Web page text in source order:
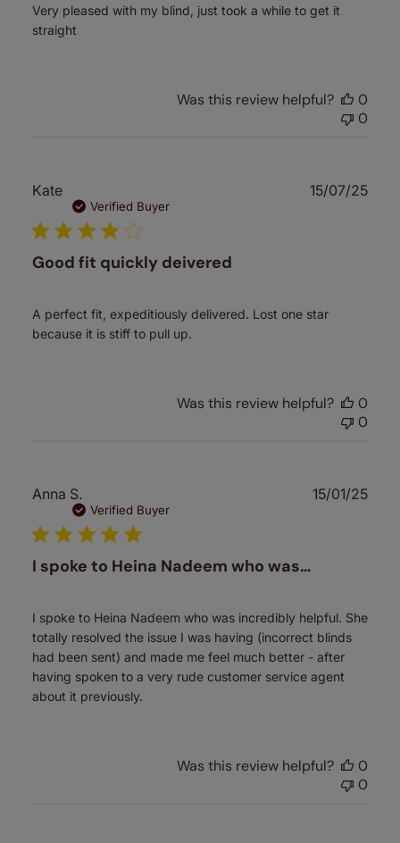
Very pleased with my blind, just took a while to get it
straight
Was this review helpful?
0
0
Kate
Verified Buyer
Good fit quickly deivered
A perfect fit, expeditiously delivered. Lost one star
because it is stiff to pull up.
15/07/25
Was this review helpful?
0
0
Anna S.
Verified Buyer
I spoke to Heina Nadeem who was…
I spoke to Heina Nadeem who was incredibly helpful. She
totally resolved the issue I was having (incorrect blinds
had been sent) and made me feel much better - after
having spoken to a very rude customer service agent
about it previously.
15/01/25
Was this review helpful?
0
0